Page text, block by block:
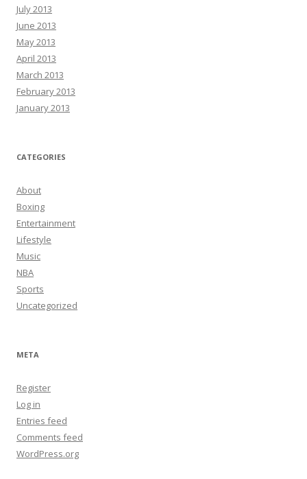
July 2013
June 2013
May 2013
April 2013
March 2013
February 2013
January 2013
CATEGORIES
About
Boxing
Entertainment
Lifestyle
Music
NBA
Sports
Uncategorized
META
Register
Log in
Entries feed
Comments feed
WordPress.org